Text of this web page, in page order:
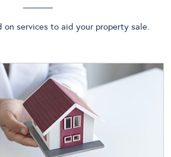
on services to aid your property sale.